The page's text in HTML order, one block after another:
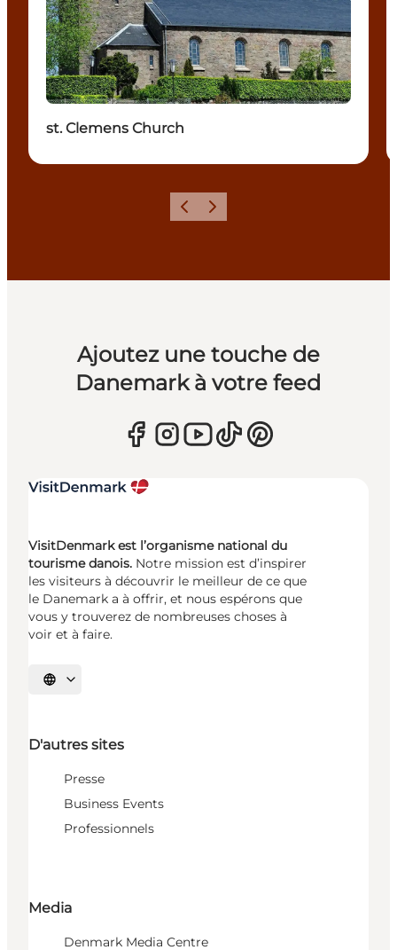
st. Clemens Church
PrécédentSuivant
Ajoutez une touche de
Danemark à votre feed
VisitDenmark est l’organisme national du
tourisme danois. Notre mission est d’inspirer
les visiteurs à découvrir le meilleur de ce que
le Danemark a à offrir, et nous espérons que
vous y trouverez de nombreuses choses à
voir et à faire.
Choisissez la langue
D'autres sites
Presse
Business Events
Professionnels
Media
Denmark Media Centre